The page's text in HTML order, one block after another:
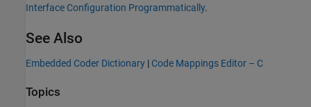
Interface Configuration Programmatically.
See Also
Embedded Coder Dictionary | Code Mappings Editor – C
Topics